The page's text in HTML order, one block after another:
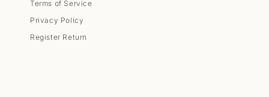
Terms of Service
Privacy Policy
Register Return